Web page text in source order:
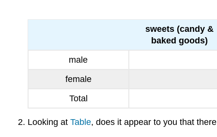
sweets (candy &
baked goods)
male
female
Total
Looking at Table, does it appear to you that